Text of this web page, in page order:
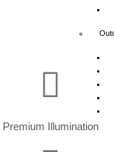
Premium Illumination